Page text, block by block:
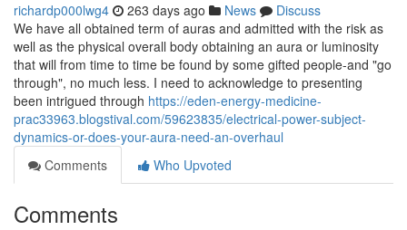
richardp000lwg4 263 days ago News
Discuss
We have all obtained term of auras and admitted with the risk as
well as the physical overall body obtaining an aura or luminosity
that will from time to time be found by some gifted people-and "go
through", no much less. I need to acknowledge to presenting
been intrigued through https://eden-energy-medicine-
prac33963.blogstival.com/59623835/electrical-power-subject-
dynamics-or-does-your-aura-need-an-overhaul
Comments
Who Upvoted
Comments